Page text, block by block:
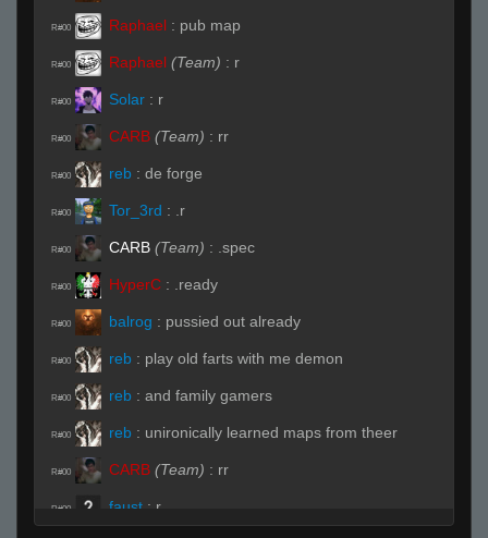
R#00 Raphael : pub map
R#00 Raphael (Team) : r
R#00 Solar : r
R#00 CARB (Team) : rr
R#00 reb : de forge
R#00 Tor_3rd : .r
R#00 CARB (Team) : .spec
R#00 HyperC : .ready
R#00 balrog : pussied out already
R#00 reb : play old farts with me demon
R#00 reb : and family gamers
R#00 reb : unironically learned maps from theer
R#00 CARB (Team) : rr
R#00 faust : r